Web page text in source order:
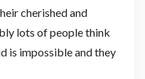
cherished and
lots of people think
is impossible and they